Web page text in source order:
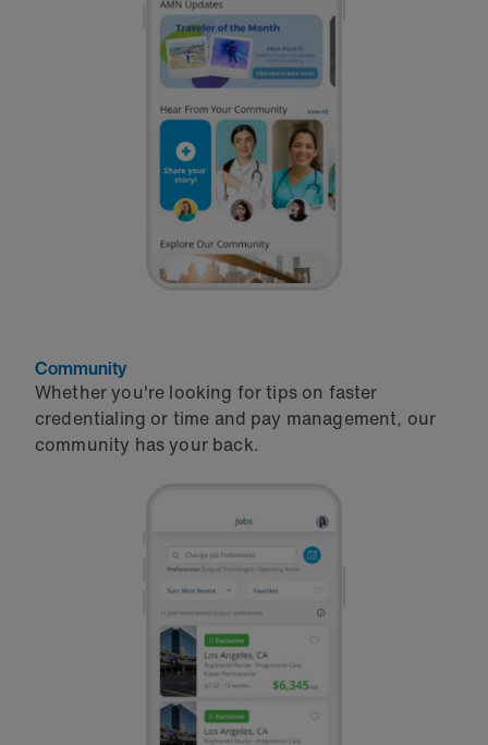
Community
Whether you're looking for tips on faster
credentialing or time and pay management, our
community has your back.